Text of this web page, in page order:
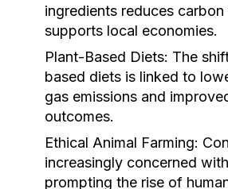
ingredients reduces
supports local economies.
Plant-Based Diets: The
based diets is linked to
gas emissions and
outcomes.
Ethical Animal Farming:
increasingly concerned
prompting the rise of